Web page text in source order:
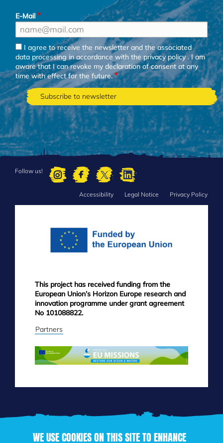
WE USE COOKIES ON THIS SITE TO ENHANCE
E-Mail
I agree to receive the newsletter and the associated
data processing in accordance with theprivacy policy. I am
aware that I can revoke my declaration of consent at any
time with effect for the future.
Follow us!
Accessibility Legal Notice Privacy Policy
This project has received funding from the
European Union’s Horizon Europe research and
innovation programme under grant agreement
No 101088822.
Partners